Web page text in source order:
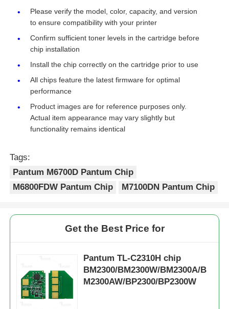
Cases
Request A Quote
HP Toner Chip
Xerox Toner Chip
Lexmark Toner Chip
Samsung Toner Chip
Canon Toner Chip
OKI Toner Chip
Please verify the model, color, capacity, and version
to ensure compatibility with your printer
Confirm sufficient toner levels in the cartridge before
chip installation
Install the chip correctly on the cartridge prior to use
All chips feature the latest firmware for optimal
performance
Product images are for reference purposes only.
Actual item appearance may vary slightly but
functionality remains identical
Tags:
Pantum M6700D Pantum Chip
M6800FDW Pantum Chip
M7100DN Pantum Chip
Get the Best Price for
Pantum TL-C2310H chip
BM2300/BM2300W/BM2300A/B
M2300AW/BP2300/BP2300W